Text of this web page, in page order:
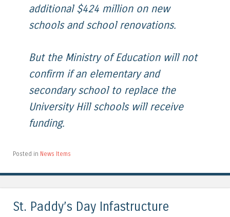
additional $424 million on new
schools and school renovations.
But the Ministry of Education will not
confirm if an elementary and
secondary school to replace the
University Hill schools will receive
funding.
Posted in News Items
St. Paddy’s Day Infastructure